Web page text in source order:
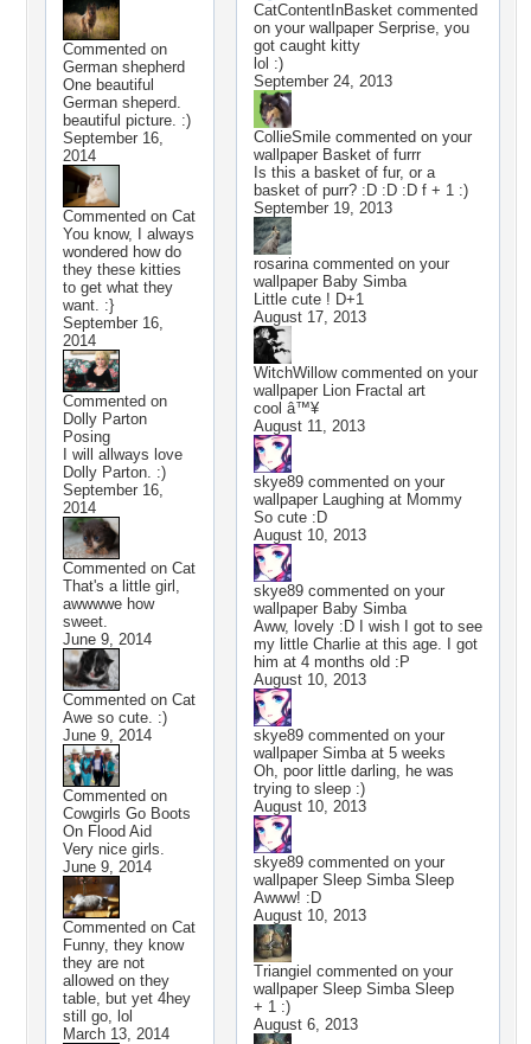
Commented on
German shepherd
One beautiful
German sheperd.
beautiful picture. :)
September 16,
2014
Commented on Cat
You know, I always
wondered how do
they these kitties
to get what they
want. :}
September 16,
2014
Commented on
Dolly Parton
Posing
I will allways love
Dolly Parton. :)
September 16,
2014
Commented on Cat
That's a little girl,
awwwwe how
sweet.
June 9, 2014
Commented on Cat
Awe so cute. :)
June 9, 2014
Commented on
Cowgirls Go Boots
On Flood Aid
Very nice girls.
June 9, 2014
Commented on Cat
Funny, they know
they are not
allowed on they
table, but yet 4hey
still go, lol
March 13, 2014
CatContentInBasket commented
on your wallpaper Serprise, you
got caught kitty
lol :)
September 24, 2013
CollieSmile commented on your
wallpaper Basket of furrr
Is this a basket of fur, or a
basket of purr? :D :D :D f + 1 :)
September 19, 2013
rosarinacommented on your
wallpaper Baby Simba
Little cute ! D+1
August 17, 2013
WitchWillowcommented on your
wallpaper Lion Fractal art
cool â™¥
August 11, 2013
skye89 commented on your
wallpaper Laughing at Mommy
So cute :D
August 10, 2013
skye89 commented on your
wallpaper Baby Simba
Aww, lovely :D I wish I got to see
my little Charlie at this age. I got
him at 4 months old :P
August 10, 2013
skye89 commented on your
wallpaper Simba at 5 weeks
Oh, poor little darling, he was
trying to sleep :)
August 10, 2013
skye89 commented on your
wallpaper Sleep Simba Sleep
Awww! :D
August 10, 2013
Triangiel commented on your
wallpaper Sleep Simba Sleep
+ 1 :)
August 6, 2013